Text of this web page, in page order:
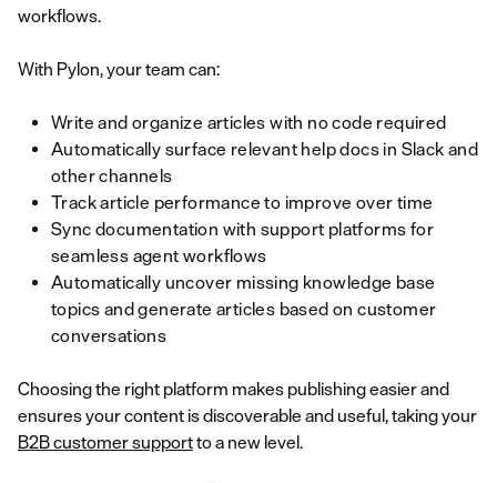
workflows.
With Pylon, your team can:
Write and organize articles with no code required
Automatically surface relevant help docs in Slack and
other channels
Track article performance to improve over time
Sync documentation with support platforms for
seamless agent workflows
Automatically uncover missing knowledge base
topics and generate articles based on customer
conversations
Choosing the right platform makes publishing easier and
ensures your content is discoverable and useful, taking your
B2B customer supportto a new level.